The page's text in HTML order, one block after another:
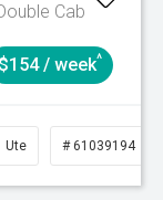
Cab
$154 / week^
Ute # 61039194